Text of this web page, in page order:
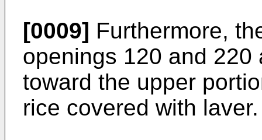
[0009] Furthermore,
openings 120 and
toward the upper
rice covered with laver.